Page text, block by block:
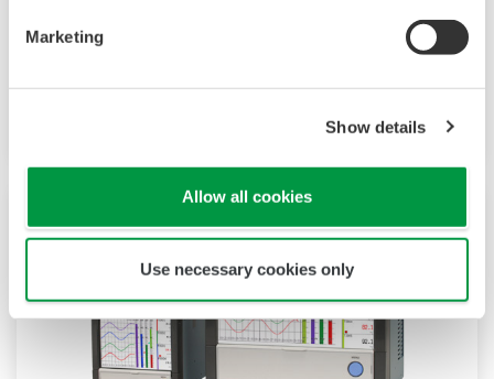
Marketing
Show details
Allow all cookies
Use necessary cookies only
supporting not only I/O but also many
21 CFR Part11 and AMS2750E/NADCAP.